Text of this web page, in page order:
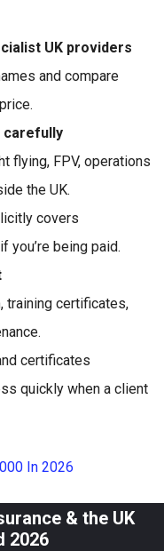
UK providers
and compare
carefully
flying, FPV, operations
the UK.
covers
you’re being paid.
training certificates,
certificates
quickly when a client
In 2026
& the UK
2026